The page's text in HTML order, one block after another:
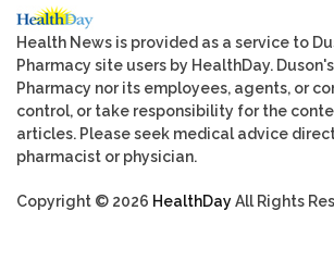
Health News is provided as a service to
Pharmacy site users by HealthDay.
Pharmacy nor its employees, agents, or
control, or take responsibility for the
articles. Please seek medical advice
pharmacist or physician.
Copyright © 2026 HealthDayAll Rights